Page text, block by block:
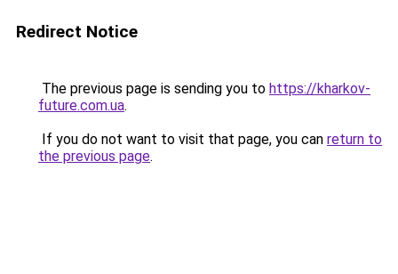
Redirect Notice
The previous page is sending you to https://kharkov-
future.com.ua.
If you do not want to visit that page, you can return to
the previous page.